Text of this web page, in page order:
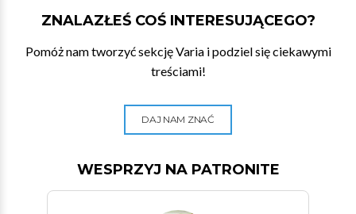
ZNALAZŁEŚ COŚ INTERESUJĄCEGO?
Pomóż nam tworzyć sekcję Varia i podziel się ciekawymi
treściami!
DAJ NAM ZNAĆ
WESPRZYJ NA PATRONITE